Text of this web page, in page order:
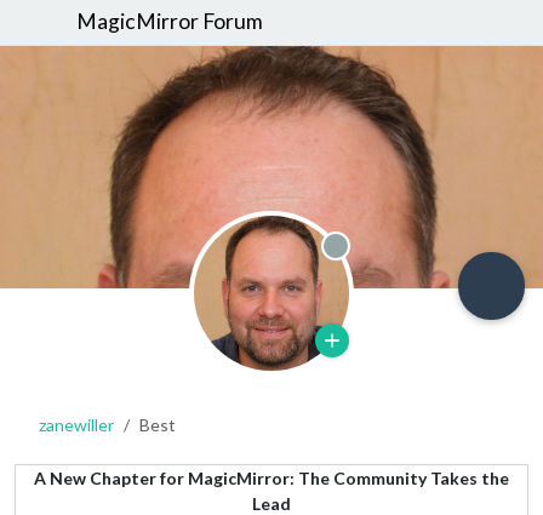
MagicMirror Forum
Offline
zanewiller Best
A New Chapter for MagicMirror: The Community Takes the
Lead